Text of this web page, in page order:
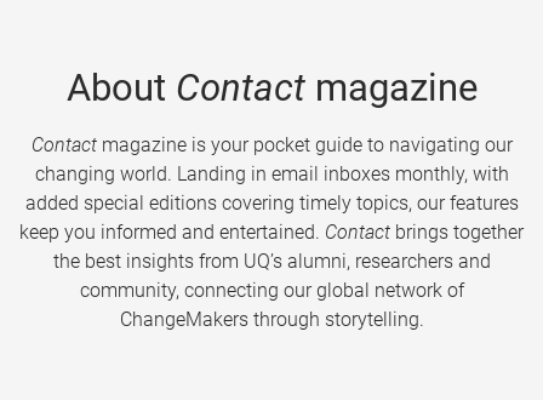
About Contactmagazine
Contactmagazine is your pocket guide to navigating our
changing world. Landing in email inboxes monthly, with
added special editions covering timely topics, our features
keep you informed and entertained. Contact brings together
the best insights from UQ’s alumni, researchers and
community, connecting our global network of
ChangeMakers through storytelling.